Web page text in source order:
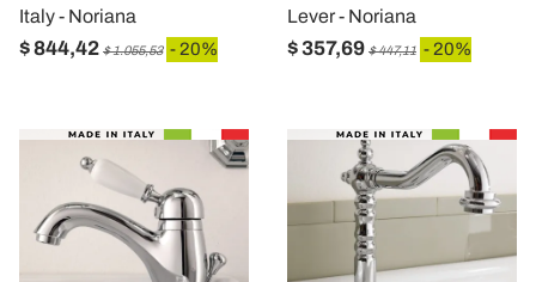
Italy - Noriana
$ 844,42 $ 1.055,53 - 20%
Lever - Noriana
$ 357,69 $ 447,11 - 20%